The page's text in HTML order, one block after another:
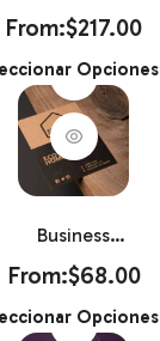
80LB Gloss
11″
From:$217.00
Opciones
Business
Card Kraft
2″ X 3.5″
From:$68.00
Opciones